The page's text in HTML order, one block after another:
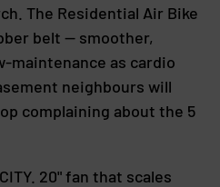
The Residential Air Bike
belt — smoother,
maintenance as cardio
neighbours will
complaining about the 5
20" fan that scales